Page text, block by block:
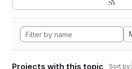
Projects with this topic Sort by: